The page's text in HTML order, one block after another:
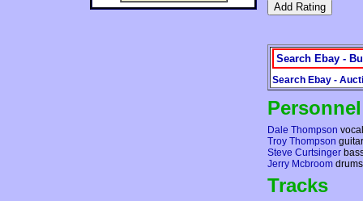
Search Ebay -
Search Ebay -
Personnel
Dale Thompson
Troy Thompson guitar
Steve Curtsinger
Jerry Mcbroom drums
Tracks